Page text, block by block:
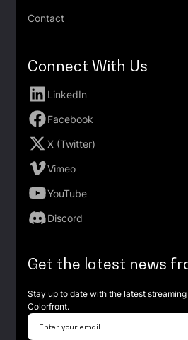
Contact
Connect With Us
LinkedIn
Facebook
X (Twitter)
Vimeo
YouTube
Discord
Get the latest news
Stay up to date with the latest
Colorfront.